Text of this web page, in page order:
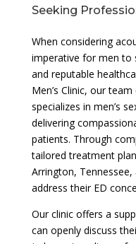
Seeking
When considering
imperative for men to
and reputable
Men’s Clinic, our
specializes in men’s
delivering
patients. Through
tailored treatment
Arrington,
address their ED
Our clinic offers a
can openly discuss